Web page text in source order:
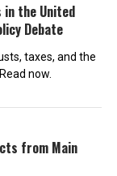
in the United
Debate
taxes, and the
now.
from Main